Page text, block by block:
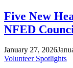
Five New
NFED
January 27, 2026
Volunteer Spotlights